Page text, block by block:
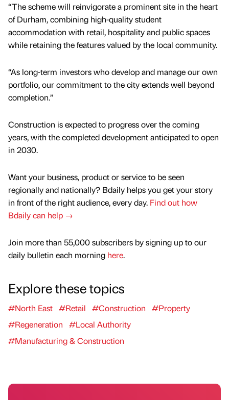
“The scheme will reinvigorate a prominent site in the heart
of Durham, combining high-quality student
accommodation with retail, hospitality and public spaces
while retaining the features valued by the local community.
“As long-term investors who develop and manage our own
portfolio, our commitment to the city extends well beyond
completion.”
Construction is expected to progress over the coming
years, with the completed development anticipated to open
in 2030.
Want your business, product or service to be seen
regionally and nationally? Bdaily helps you get your story
in front of the right audience, every day. Find out how
Bdaily can help →
Join more than 55,000 subscribers by signing up to our
daily bulletin each morning here.
Explore these topics
#North East #Retail #Construction
#Property
#Regeneration
#Local Authority
#Manufacturing & Construction